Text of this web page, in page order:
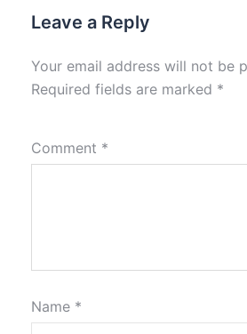
Leave a Reply
Your email address will not be
Required fields are marked *
Comment *
Name *